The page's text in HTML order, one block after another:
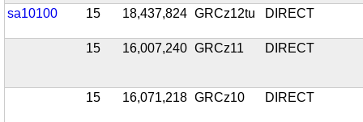
sa10100
15 18,437,824 GRCz12tu DIRECT
15 16,007,240 GRCz11 DIRECT
15 16,071,218 GRCz10 DIRECT